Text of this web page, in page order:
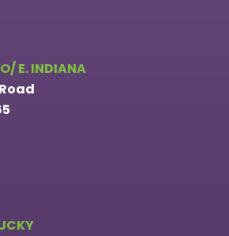
E. INDIANA